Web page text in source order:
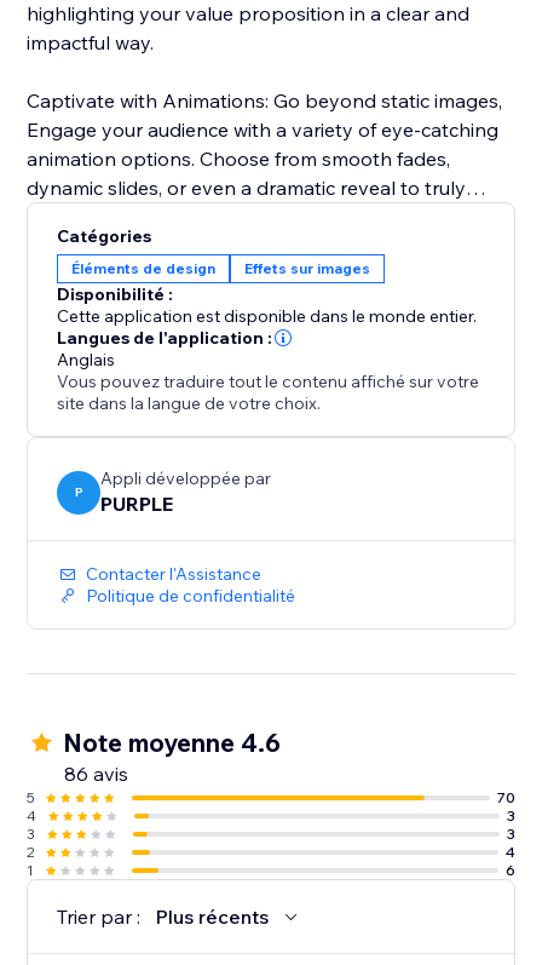
highlighting your value proposition in a clear and
impactful way.
Captivate with Animations: Go beyond static images,
Engage your audience with a variety of eye-catching
animation options. Choose from smooth fades,
dynamic slides, or even a dramatic reveal to truly
services or products.
Seamless Brand Integration: Maintain a cohesive
website aesthetic, Customize the slider's co
Catégories
Éléments de design Effets sur images
Disponibilité :
Cette application est disponible dans le monde entier.
Langues de l'application :
Anglais
Vous pouvez traduire tout le contenu affiché sur votre
site dans la langue de votre choix.
P
Appli développée par
PURPLE
Contacter l'Assistance
Politique de confidentialité
Note moyenne 4.6
86 avis
5
70
4
3
3
3
2
4
1
6
Trier par : Plus récents